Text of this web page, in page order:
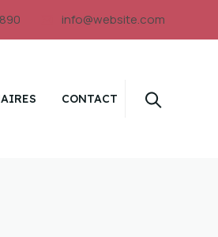
info@website.com
CONTACT